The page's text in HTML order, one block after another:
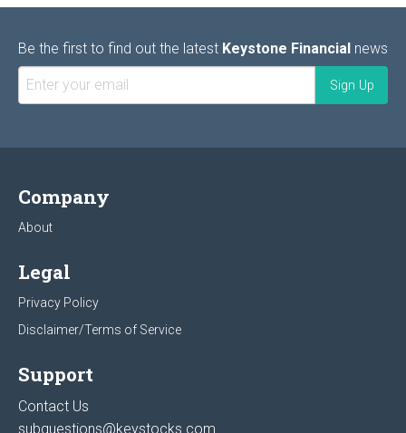
Be the first to find out the latest Keystone Financial news
Company
About
Legal
Privacy Policy
Disclaimer/Terms of Service
Support
Contact Us
subquestions@keystocks.com